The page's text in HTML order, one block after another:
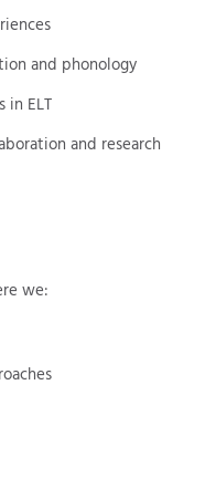
and phonology
ELT
and research
we: